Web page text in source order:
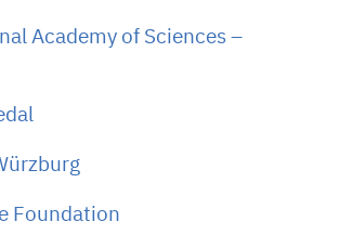
Academy of Sciences –
Foundation